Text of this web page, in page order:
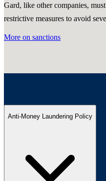
Gard, like other companies,
restrictive measures to avoid
More on sanctions
Anti-Money Laundering Policy